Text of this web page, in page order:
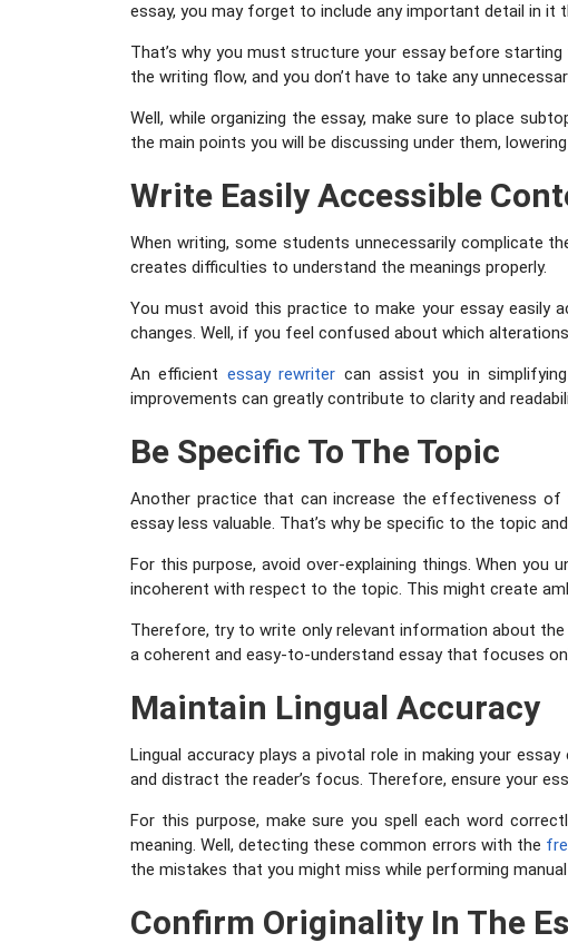
essay, you may forget to include any important detail in it
That’s why you must structure your essay before
the writing flow, and you don’t have to take any
Well, while organizing the essay, make sure to place
the main points you will be discussing under them,
Write Easily Accessible
When writing, some students unnecessarily complicate
creates difficulties to understand the meanings properly.
You must avoid this practice to make your essay easily
changes. Well, if you feel confused about which
An efficient essayrewriter can assist you in
improvements can greatly contribute to clarity and
Be Specific To The Topic
Another practice that can increase the effectiveness
essay less valuable. That’s why be specific to the topic
For this purpose, avoid over-explaining things. When
incoherent with respect to the topic. This might create
Therefore, try to write only relevant information about
a coherent and easy-to-understand essay that focuses
Maintain Lingual Accuracy
Lingual accuracy plays a pivotal role in making your
and distract the reader’s focus. Therefore, ensure your
For this purpose, make sure you spell each word
meaning. Well, detecting these common errors with the
the mistakes that you might miss while performing
Confirm Originality In The